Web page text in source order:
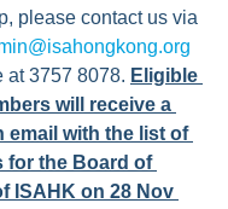
please contact us via
at 3757 8078. Eligible
will receive a
email with the list of
for the Board of
ISAHK on 28 Nov